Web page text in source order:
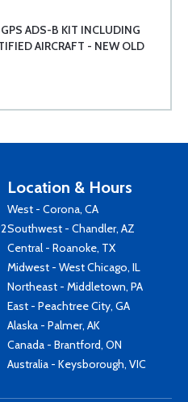
ADS-B KIT INCLUDING
AIRCRAFT - NEW OLD
Location & Hours
West - Corona, CA
Southwest - Chandler, AZ
Central - Roanoke, TX
Midwest - West Chicago, IL
Northeast - Middletown, PA
East - Peachtree City, GA
Alaska - Palmer, AK
Canada - Brantford, ON
Australia - Keysborough, VIC